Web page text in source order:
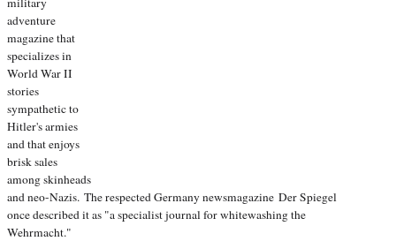
adventure
magazine that
specializes in
World War II
stories
sympathetic to
Hitler's armies
and that enjoys
brisk sales
among skinheads
and neo-Nazis. The respected Germany newsmagazine Der Spiegel
once described it as "a specialist journal for whitewashing the
Wehrmacht."